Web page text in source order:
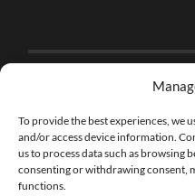
To provide the best experiences, we
and/or access device information.
us to process data such as browsing
consenting or withdrawing consent,
functions.